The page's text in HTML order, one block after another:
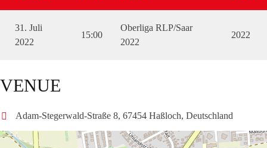
31. Juli
2022
15:00
Oberliga RLP/Saar
2022
2022
VENUE
Adam-Stegerwald-Straße 8, 67454 Haßloch, Deutschland